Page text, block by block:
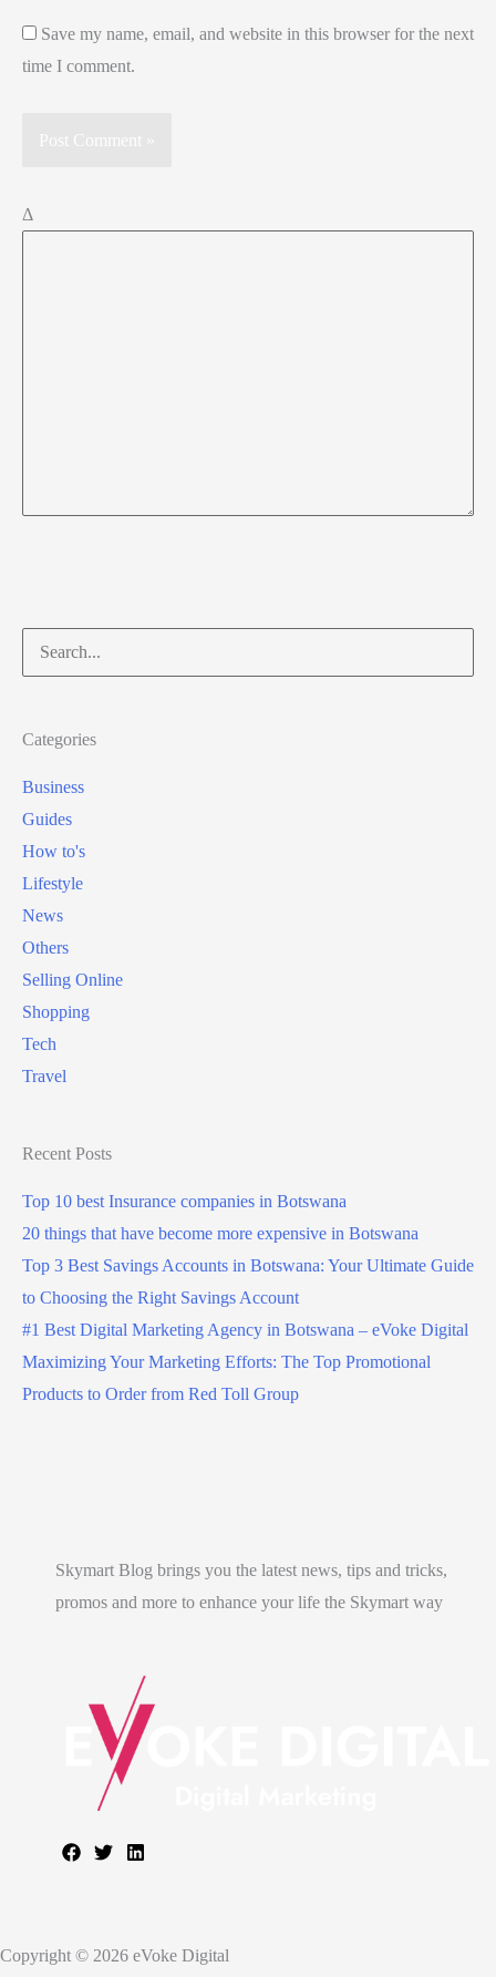
Save my name, email, and website in this browser for the next
time I comment.
Δ
Search
for:
Categories
Business
Guides
How to's
Lifestyle
News
Others
Selling Online
Shopping
Tech
Travel
Recent Posts
Top 10 best Insurance companies in Botswana
20 things that have become more expensive in Botswana
Top 3 Best Savings Accounts in Botswana: Your Ultimate Guide
to Choosing the Right Savings Account
#1 Best Digital Marketing Agency in Botswana – eVoke Digital
Maximizing Your Marketing Efforts: The Top Promotional
Products to Order from Red Toll Group
Skymart Blog brings you the latest news, tips and tricks,
promos and more to enhance your life the Skymart way
Copyright © 2026 eVoke Digital